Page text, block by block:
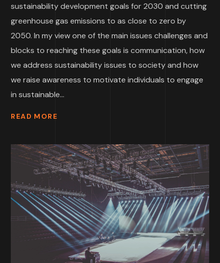
sustainability development goals for 2030 and cutting
greenhouse gas emissions to as close to zero by
2050. In my view one of the main issues challenges and
blocks to reaching these goals is communication, how
we address sustainability issues to society and how
we raise awareness to motivate individuals to engage
in sustainable...
READ MORE